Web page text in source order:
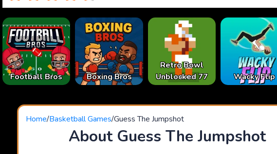
Football Bros Boxing Bros
Retro Bowl
Unblocked 77
Wacky Flip
Home/Basketball Games/Guess The Jumpshot
About Guess The Jumpshot